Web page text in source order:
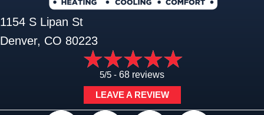
1154 S Lipan St
Denver, CO 80223
5/5 - 68 reviews
LEAVE A REVIEW